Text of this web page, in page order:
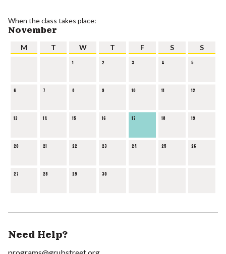
When the class takes place:
November
M T W T F S S
1 2 3 4 5
6 7 8 9 10 11 12
13 14 15 16 17 18 19
20 21 22 23 24 25 26
27 28 29 30
Need Help?